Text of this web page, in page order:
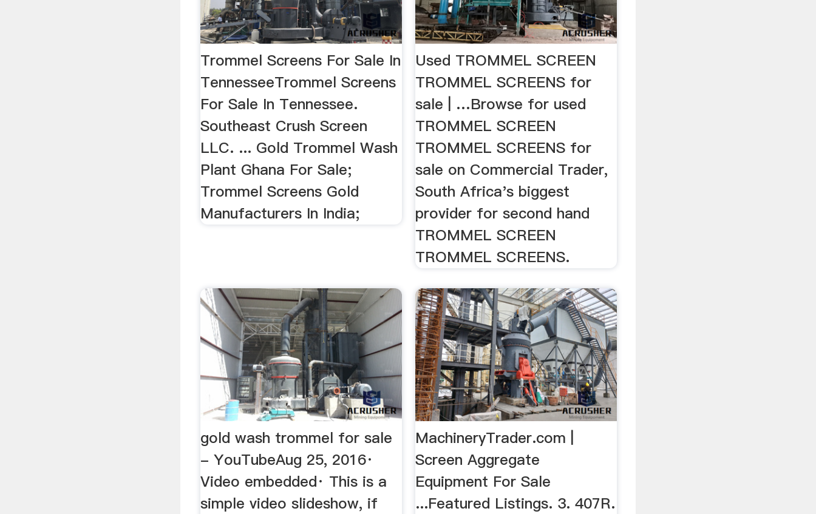
Trommel Screens For Sale In
TennesseeTrommel Screens
For Sale In Tennessee.
Southeast Crush Screen
LLC. ... Gold Trommel Wash
Plant Ghana For Sale;
Trommel Screens Gold
Manufacturers In India;
Used TROMMEL SCREEN
TROMMEL SCREENS for
sale | …Browse for used
TROMMEL SCREEN
TROMMEL SCREENS for
sale on Commercial Trader,
South Africa's biggest
provider for second hand
TROMMEL SCREEN
TROMMEL SCREENS.
gold wash trommel for sale
- YouTubeAug 25, 2016·
Video embedded· This is a
simple video slideshow, if
MachineryTrader.com |
Screen Aggregate
Equipment For Sale
...Featured Listings. 3. 407R.